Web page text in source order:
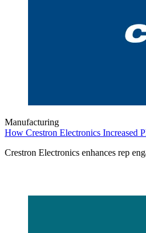
Manufacturing
How Crestron Electronics Increased
Crestron Electronics enhances rep